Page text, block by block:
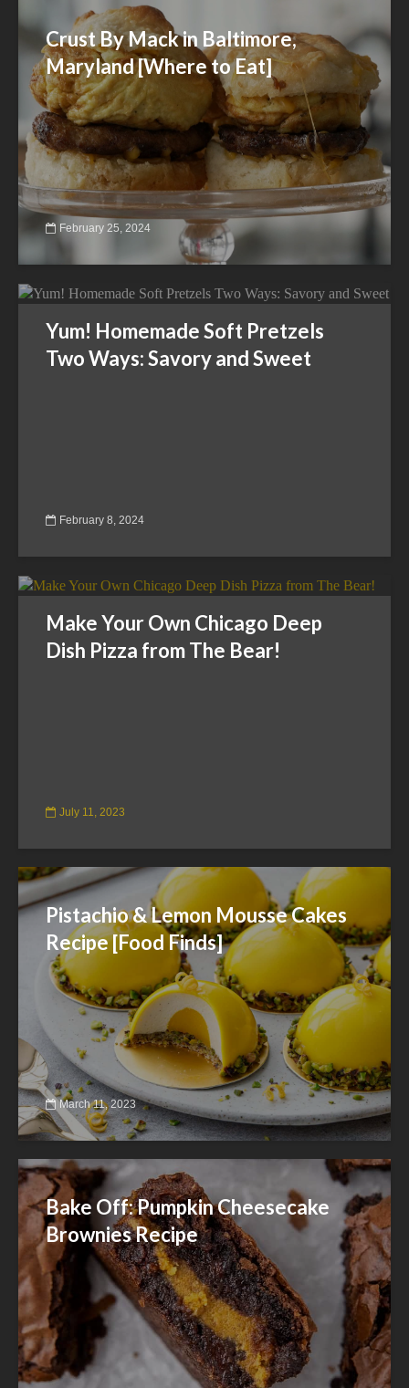
Crust By Mack in Baltimore,
Maryland [Where to Eat]
February 25, 2024
Yum! Homemade Soft Pretzels
Two Ways: Savory and Sweet
February 8, 2024
Make Your Own Chicago Deep
Dish Pizza from The Bear!
July 11, 2023
Pistachio & Lemon Mousse Cakes
Recipe [Food Finds]
March 11, 2023
Bake Off: Pumpkin Cheesecake
Brownies Recipe